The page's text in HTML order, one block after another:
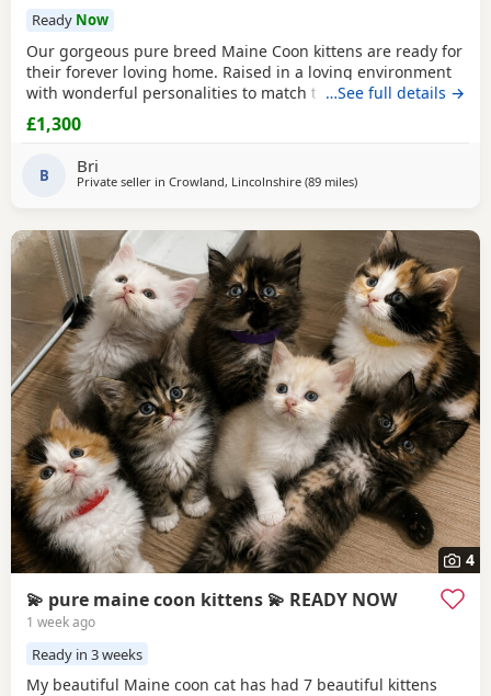
Ready Now
Our gorgeous pure breed Maine Coon kittens are ready for
their forever loving home. Raised in a loving environment
with wonderful personalities to match their looks. They are
very actively playful, friendly and loves to socialise. They
always sleep on the bed and loves to come over for
independently and ready for their
…See full details →
£1,300
B Bri
Private seller in Crowland, Lincolnshire (89 milesaway from Wakefield
)
4
💫 pure maine coon kittens 💫 READY NOW
1 week ago
Ready in 3 weeks
My beautiful Maine coon cat has had 7 beautiful kittens